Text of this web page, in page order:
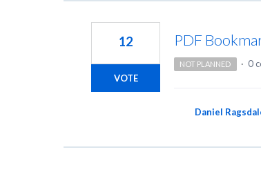
PDF
12
VOTE
NOT PLANNED · 0
Daniel